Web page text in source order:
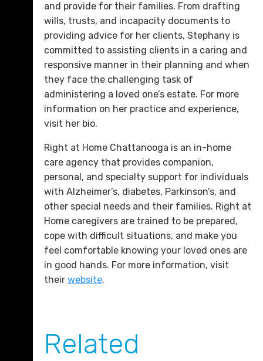
and provide for their families. From drafting
wills, trusts, and incapacity documents to
providing advice for her clients, Stephany is
committed to assisting clients in a caring and
responsive manner in their planning and when
they face the challenging task of
administering a loved one’s estate. For more
information on her practice and experience,
visit her bio.
Right at Home Chattanooga is an in-home
care agency that provides companion,
personal, and specialty support for individuals
with Alzheimer’s, diabetes, Parkinson’s, and
other special needs and their families. Right at
Home caregivers are trained to be prepared,
cope with difficult situations, and make you
feel comfortable knowing your loved ones are
in good hands. For more information, visit
their website.
Related